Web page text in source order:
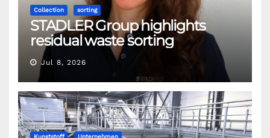
Collection sorting
STADLER Group highlights
residual waste sorting
Jul 8, 2026